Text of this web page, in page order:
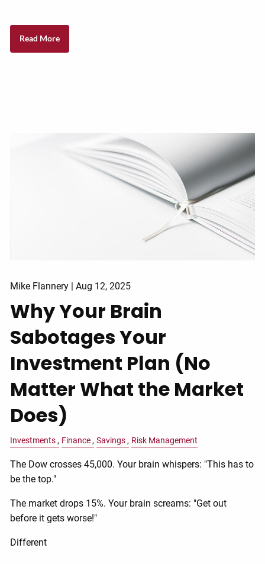
Read More
Mike Flannery |Aug 12, 2025
Why Your Brain
Sabotages Your
Investment Plan (No
Matter What the Market
Does)
Investments Finance Savings Risk Management
The Dow crosses 45,000. Your brain whispers: "This has to
be the top."
The market drops 15%. Your brain screams: "Get out
before it gets worse!"
Different